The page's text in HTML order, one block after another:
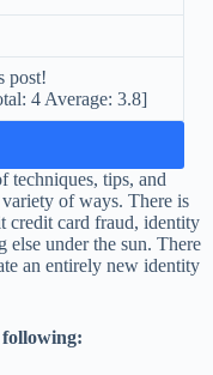
post!
4 Average: 3.8]
techniques, tips, and
of ways. There is
credit card fraud, identity
under the sun. There
an entirely new identity
following: